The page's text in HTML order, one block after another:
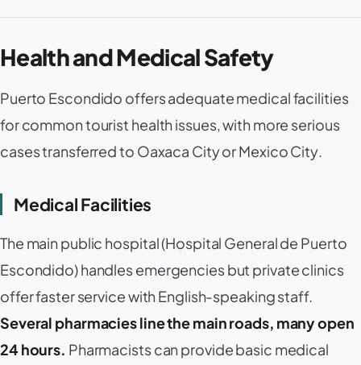
Health and Medical Safety
Puerto Escondido offers adequate medical facilities
for common tourist health issues, with more serious
cases transferred to Oaxaca CityorMexico City.
Medical Facilities
The main public hospital (Hospital General de Puerto
Escondido) handles emergencies but private clinics
offer faster service with English-speaking staff.
Several pharmacies line the main roads, many open
24 hours. Pharmacists can provide basic medical